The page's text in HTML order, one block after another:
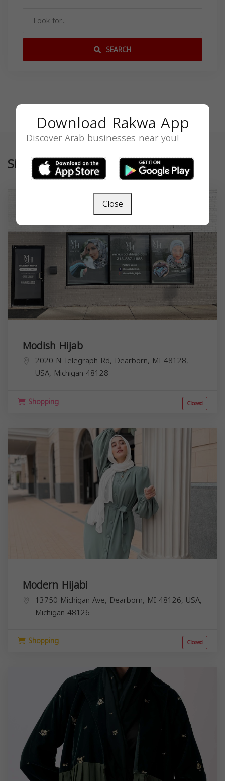
SEARCH
Similar
Modish Hijab
2020 N Telegraph Rd, Dearborn, MI 48128,
USA, Michigan 48128
Shopping Closed
Modern Hijabi
13750 Michigan Ave, Dearborn, MI 48126, USA,
Michigan 48126
Shopping Closed
Download Rakwa App
Discover Arab businesses near you!
Close